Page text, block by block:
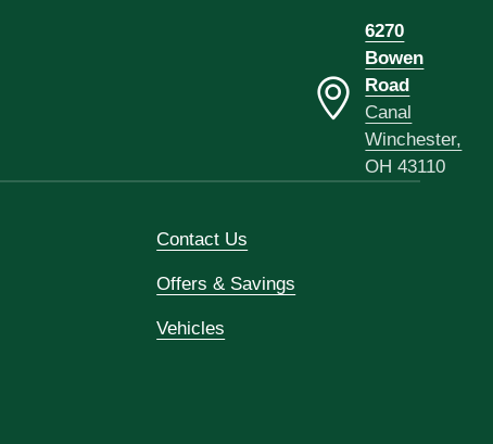
6270
Bowen
Road
Canal
Winchester,
OH 43110
Contact Us
Offers & Savings
Vehicles